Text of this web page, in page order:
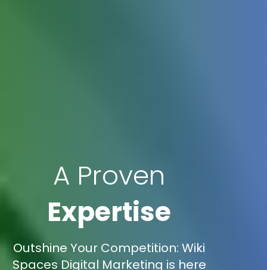
A Proven
Expertise
Outshine Your Competition: Wiki
Spaces Digital Marketing is here